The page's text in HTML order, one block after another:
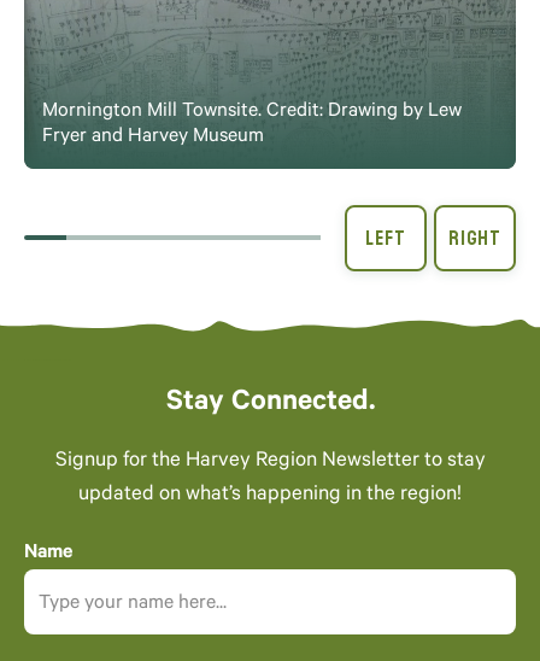
Mornington Mill Townsite. Credit: Drawing by Lew
Fryer and Harvey Museum
Stay Connected.
Signup for the Harvey Region Newsletter to stay
updated on what’s happening in the region!
Name